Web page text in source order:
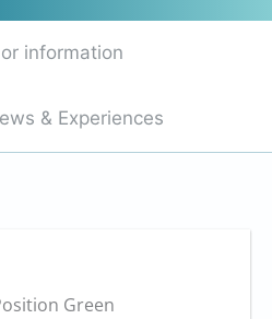
information
& Experiences
Green